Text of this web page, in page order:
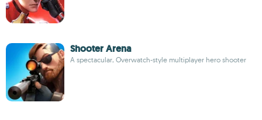
Shooter Arena
A spectacular, Overwatch-style multiplayer hero shooter